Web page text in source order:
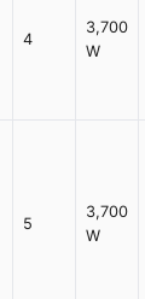
4
3,700
W
5
3,700
W